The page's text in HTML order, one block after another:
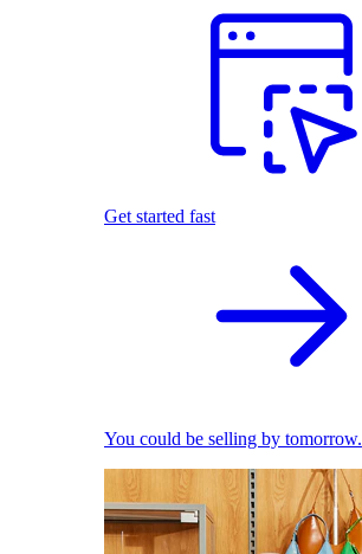
Get started fast
You could be selling by tomorrow.